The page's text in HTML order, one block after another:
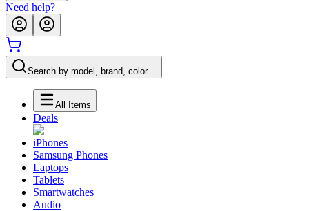
Need help?
Search by model, brand, color…
All Items
Deals
iPhones
Samsung Phones
Laptops
Tablets
Smartwatches
Audio